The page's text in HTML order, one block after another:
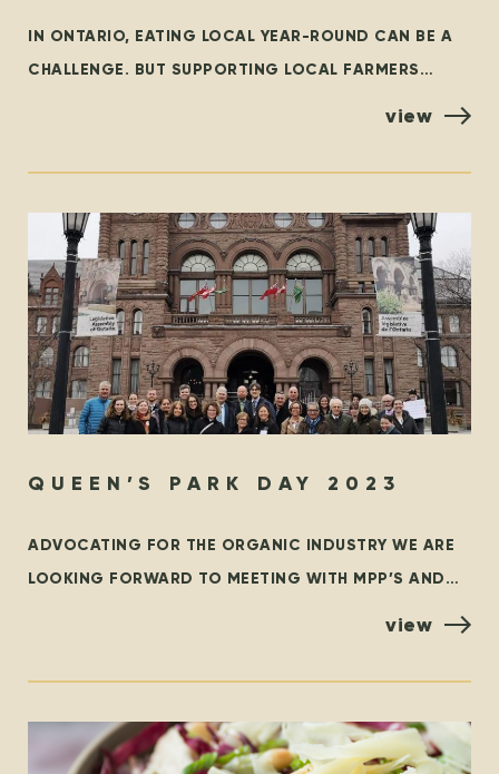
IN ONTARIO, EATING LOCAL YEAR-ROUND CAN BE A
CHALLENGE. BUT SUPPORTING LOCAL FARMERS
YEAR-ROUND DOESN’T HAVE TO BE! LOCAL FIRST WE
view
QUEEN’S PARK DAY 2023
ADVOCATING FOR THE ORGANIC INDUSTRY WE ARE
LOOKING FORWARD TO MEETING WITH MPP’S AND
view